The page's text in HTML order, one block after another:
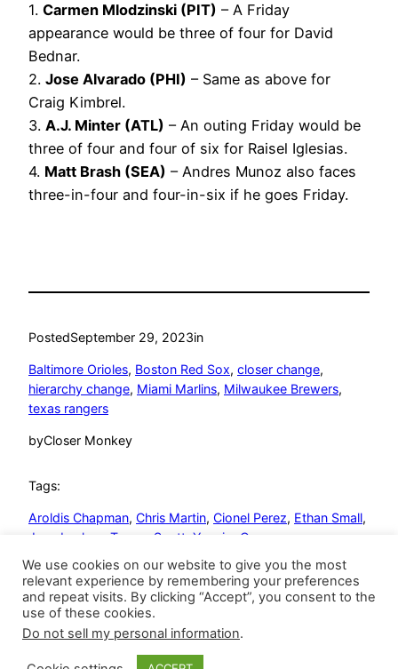
1. Carmen Mlodzinski (PIT) – A Friday
appearance would be three of four for David
Bednar.
2. Jose Alvarado (PHI) – Same as above for
Craig Kimbrel.
3. A.J. Minter (ATL) – An outing Friday would be
three of four and four of six for Raisel Iglesias.
4. Matt Brash (SEA) – Andres Munoz also faces
three-in-four and four-in-six if he goes Friday.
PostedSeptember 29, 2023in
Baltimore Orioles, Boston Red Sox, closer change
hierarchy change, Miami Marlins, Milwaukee Brewers
texas rangers
byCloser Monkey
Tags:
Aroldis Chapman, Chris Martin, Cionel Perez, Ethan Small
Jose Leclerc
Tanner Scott Yennier Cano
We use cookies on our website to give you the most
relevant experience by remembering your preferences
and repeat visits. By clicking “Accept”, you consent to the
use of these cookies.
Do not sell my personal information.